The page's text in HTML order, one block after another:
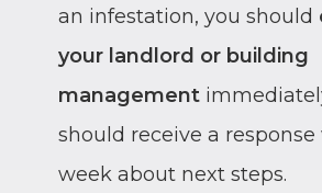
an infestation, you should
your landlord or building
management
should receive a
week about next steps.